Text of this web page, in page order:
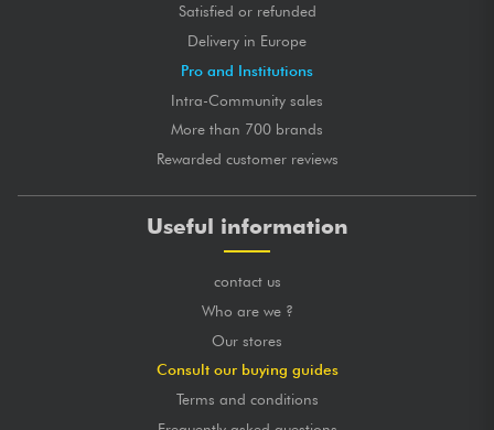
Satisfied or refunded
Delivery in Europe
Pro and Institutions
Intra-Community sales
More than 700 brands
Rewarded customer reviews
Useful information
contact us
Who are we ?
Our stores
Consult our buying guides
Terms and conditions